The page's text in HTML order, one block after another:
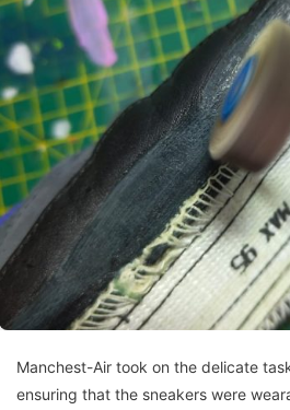
Manchest-Air took on the delicate
ensuring that the sneakers were